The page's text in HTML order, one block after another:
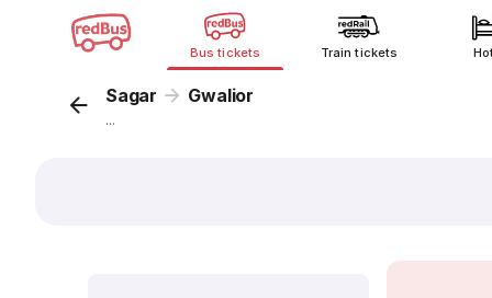
Bus tickets Train tickets
Sagar Gwalior
...